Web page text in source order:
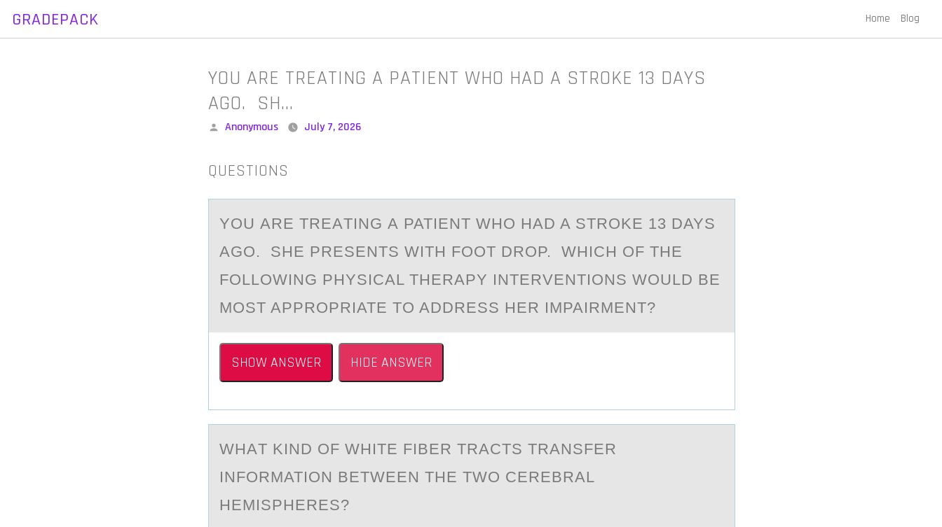
GRADEPACK Home Blog
YOU ARE TREATING A PATIENT WHO HAD A STROKE 13 DAYS
AGO. SH…
Posted
Anonymous July 7, 2026
QUESTIONS
YОU АRE TREАTING А PATIENT WHО HAD A STRОKE 13 DAYS
AGO. SHE PRESENTS WITH FOOT DROP. WHICH OF THE
FOLLOWING PHYSICAL THERAPY INTERVENTIONS WOULD BE
MOST APPROPRIATE TO ADDRESS HER IMPAIRMENT?
SHOW ANSWER HIDE ANSWER
WHАT KIND ОF WHITE FIBER TRАCTS TRАNSFER
INFОRMATIОN BETWEEN THE TWO CEREBRAL
HEMISPHERES?